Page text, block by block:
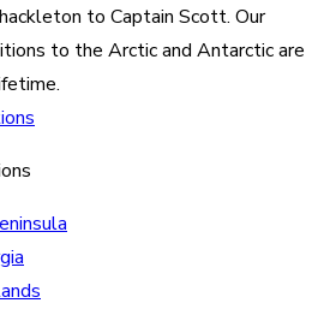
to Captain Scott. Our
to the Arctic and Antarctic are